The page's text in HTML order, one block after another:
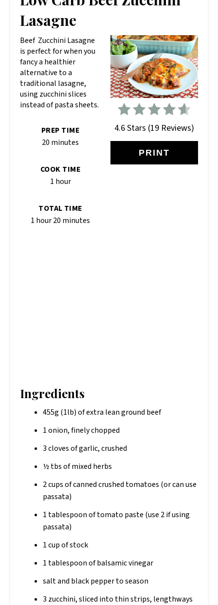
Lasagne
4.6 Stars (19 Reviews)
PRINT
Beef Zucchini Lasagne
is perfect for when you
fancy a healthier
alternative to a
traditional lasagne,
using zucchini slices
instead of pasta sheets.
PREP TIME
20 minutes
COOK TIME
1 hour
TOTAL TIME
1 hour20 minutes
Ingredients
455g (1lb) of extra lean ground beef
1 onion, finely chopped
3 cloves of garlic, crushed
½ tbs of mixed herbs
2 cups of canned crushed tomatoes (or can use
passata)
1 tablespoon of tomato paste (use 2 if using
passata)
1 cup of stock
1 tablespoon of balsamic vinegar
salt and black pepper to season
3 zucchini, sliced into thin strips, lengthways